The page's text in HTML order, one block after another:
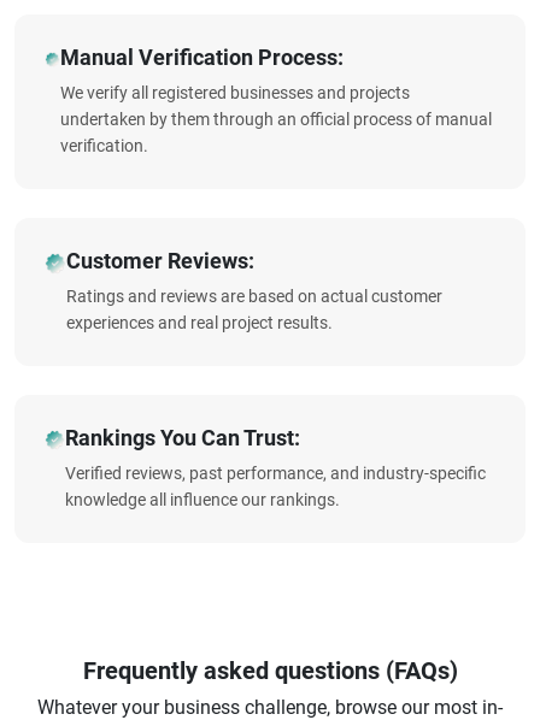
Manual Verification Process:
We verify all registered businesses and projects
undertaken by them through an official process of manual
verification.
Customer Reviews:
Ratings and reviews are based on actual customer
experiences and real project results.
Rankings You Can Trust:
Verified reviews, past performance, and industry-specific
knowledge all influence our rankings.
Frequently asked questions (FAQs)
Whatever your business challenge, browse our most in-